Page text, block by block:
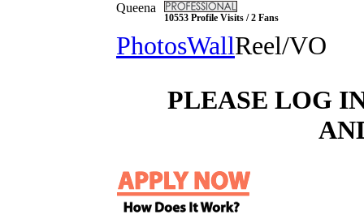
Queena
10553 Profile Visits / 2 Fans
PhotosWallReel/VO
PLEASE LOG